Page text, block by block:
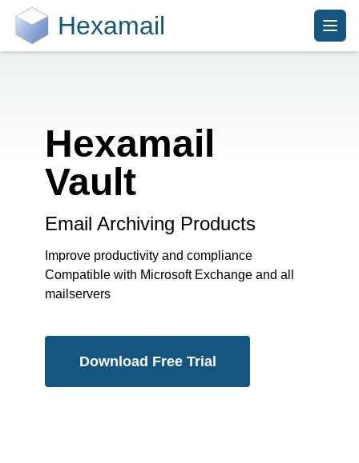
Hexamail
Hexamail
Vault
Email Archiving Products
Improve productivity and compliance
Compatible with Microsoft Exchange and all
mailservers
Download Free Trial